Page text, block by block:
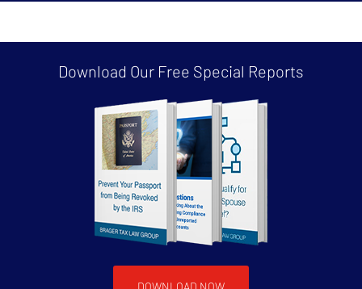
Download Our Free Special Reports
DOWNLOAD NOW